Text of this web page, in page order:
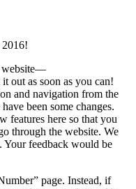
2016!
website—
out as soon as you can!
and navigation from the
been some changes.
features here so that you
through the website. We
Your feedback would be
page. Instead, if